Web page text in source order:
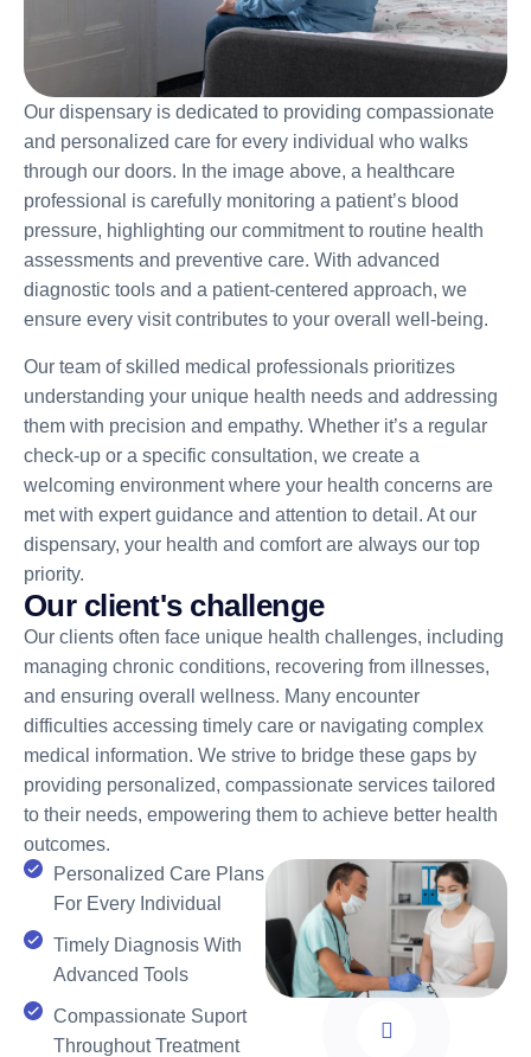
Our dispensary is dedicated to providing compassionate
and personalized care for every individual who walks
through our doors. In the image above, a healthcare
professional is carefully monitoring a patient’s blood
pressure, highlighting our commitment to routine health
assessments and preventive care. With advanced
diagnostic tools and a patient-centered approach, we
ensure every visit contributes to your overall well-being.
Our team of skilled medical professionals prioritizes
understanding your unique health needs and addressing
them with precision and empathy. Whether it’s a regular
check-up or a specific consultation, we create a
welcoming environment where your health concerns are
met with expert guidance and attention to detail. At our
dispensary, your health and comfort are always our top
priority.
Our client's challenge
Our clients often face unique health challenges, including
managing chronic conditions, recovering from illnesses,
and ensuring overall wellness. Many encounter
difficulties accessing timely care or navigating complex
medical information. We strive to bridge these gaps by
providing personalized, compassionate services tailored
to their needs, empowering them to achieve better health
outcomes.
Personalized Care Plans
For Every Individual
Timely Diagnosis With
Advanced Tools
Compassionate Suport
Throughout Treatment